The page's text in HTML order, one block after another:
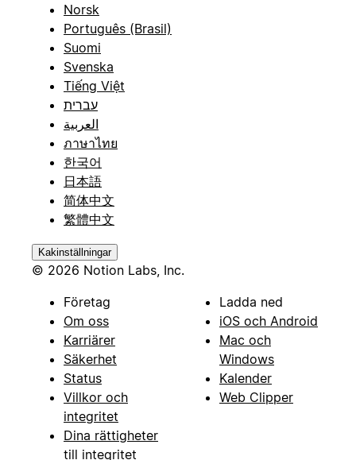
Norsk
Português (Brasil)
Suomi
Svenska
Tiếng Việt
עברית
العربية
ภาษาไทย
한국어
日本語
简体中文
繁體中文
Kakinställningar
© 2026 Notion Labs, Inc.
Företag
Om oss
Karriärer
Säkerhet
Status
Villkor och
integritet
Dina rättigheter
till integritet
Ladda ned
iOS och Android
Mac och
Windows
Kalender
Web Clipper